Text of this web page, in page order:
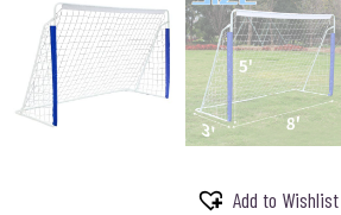
Add to Wishlist